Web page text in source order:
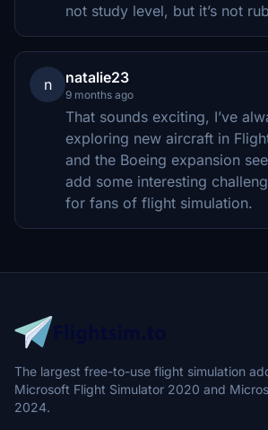
not study level, but it’s not
n natalie23
9 months ago
That sounds exciting, I’ve
exploring new aircraft in
and the Boeing expansion
add some interesting
for fans of flight simulation.
The largest free-to-use flight simulation
Microsoft Flight Simulator 2020 and
2024.